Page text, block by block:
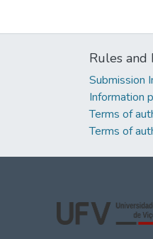
Rules and
Submission
Information
Terms of
Terms of